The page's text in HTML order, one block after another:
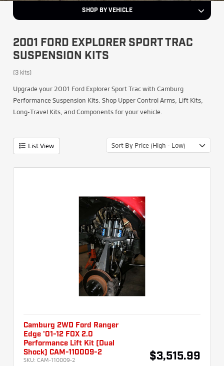
SHOP BY VEHICLE
2001 FORD EXPLORER SPORT TRAC
SUSPENSION KITS
(3 kits)
Upgrade your 2001 Ford Explorer Sport Trac with Camburg
Performance Suspension Kits. Shop Upper Control Arms, Lift Kits,
Long-Travel Kits, and Components for your vehicle.
List View Sort By Price (High - Low)
Camburg 2WD Ford Ranger
Edge '01-12 FOX 2.0
Performance Lift Kit (Dual
Shock) CAM-110009-2
SKU: CAM-110009-2 $3,515.99